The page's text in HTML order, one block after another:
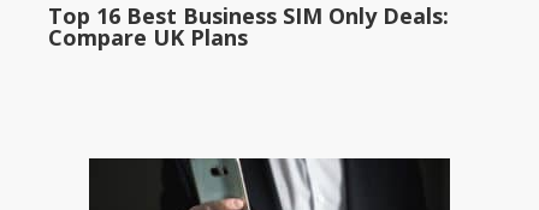
Top 16 Best Business SIM Only Deals:
Compare UK Plans